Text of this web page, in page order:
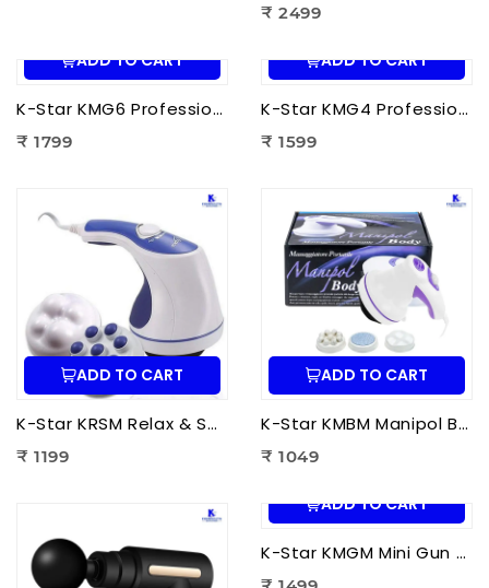
₹ 2499
ADD TO CART
K-Star KMG6 Professional Massage Gun 6 Head | Full Body Deep Tissue Massager for Muscle Recovery & Pain Therapy
₹ 1799
ADD TO CART
K-Star KMG4 Professional Massage Gun 4 Head | Full Body Deep Tissue Massager for Muscle Recovery & Pain Therapy
₹ 1599
ADD TO CART
K-Star KRSM Relax & Spin Tone Body Massager | Electric Spin Body Massager for Pain Relief, Fat Reduction & Muscle Relaxation
₹ 1199
ADD TO CART
K-Star KMBM Manipol Body Massager | Electric Body Massage Device for Pain Relief & Muscle Relaxation
₹ 1049
ADD TO CART
K-Star KMGM Mini Gun Massager | Portable Percussion Massage Gun for Deep Tissue Pain Relief & Muscle Recovery